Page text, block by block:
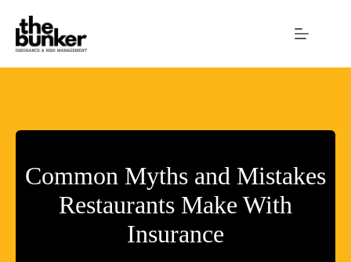
content
Common Myths and Mistakes
Restaurants Make With
Insurance